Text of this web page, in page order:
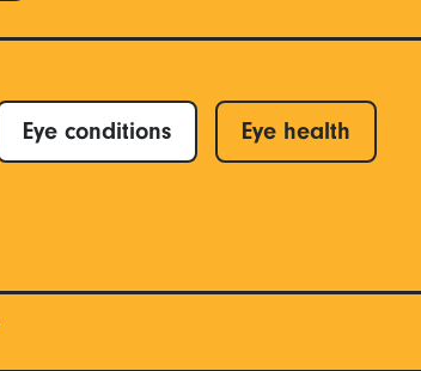
Eye conditions Eye health